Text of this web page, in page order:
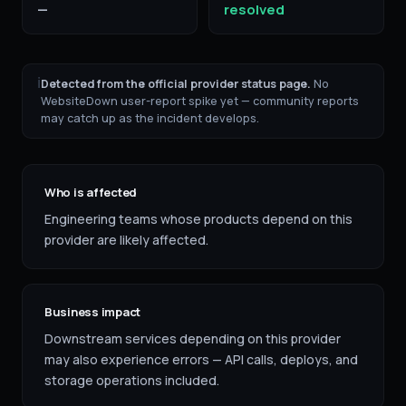
— resolved
ℹDetected from the official provider status page. No
WebsiteDown user-report spike yet — community reports
may catch up as the incident develops.
Who is affected
Engineering teams whose products depend on this
provider are likely affected.
Business impact
Downstream services depending on this provider
may also experience errors — API calls, deploys, and
storage operations included.